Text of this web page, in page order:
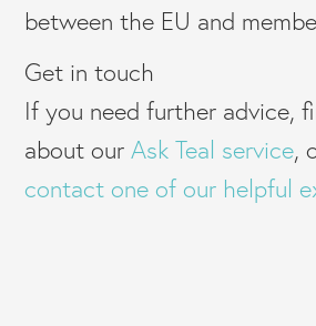
between the EU and
Get in touch
If you need further advice,
about ourAsk Teal service,
contact one of our helpful